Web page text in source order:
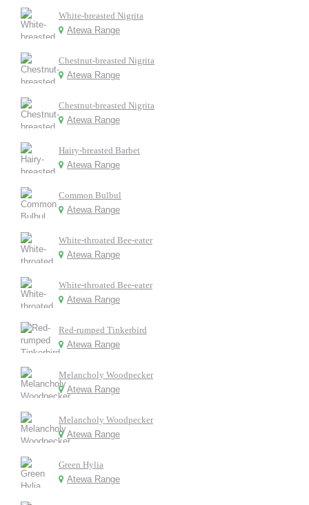
White-breasted Nigrita
Atewa Range
Chestnut-breasted Nigrita
Atewa Range
Chestnut-breasted Nigrita
Atewa Range
Hairy-breasted Barbet
Atewa Range
Common Bulbul
Atewa Range
White-throated Bee-eater
Atewa Range
White-throated Bee-eater
Atewa Range
Red-rumped Tinkerbird
Atewa Range
Melancholy Woodpecker
Atewa Range
Melancholy Woodpecker
Atewa Range
Green Hylia
Atewa Range